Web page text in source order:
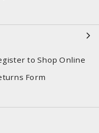
to Shop Online
Form